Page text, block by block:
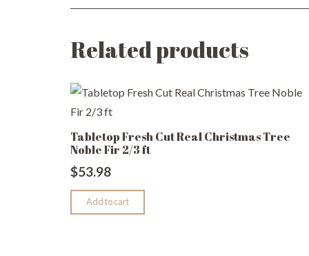
Related products
Tabletop Fresh Cut Real Christmas Tree
Noble Fir 2/3 ft
$53.98
Add to cart